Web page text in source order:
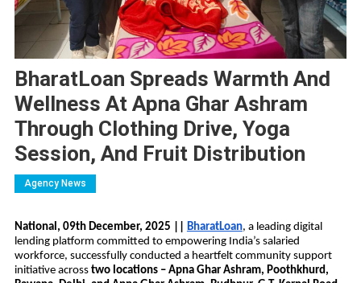
BharatLoan Spreads Warmth And
Wellness At Apna Ghar Ashram
Through Clothing Drive, Yoga
Session, And Fruit Distribution
Agency News
National, 09th December, 2025 || BharatLoan, a leading digital
lending platform committed to empowering India’s salaried
workforce, successfully conducted a heartfelt community support
initiative across two locations – Apna Ghar Ashram, Poothkhurd,